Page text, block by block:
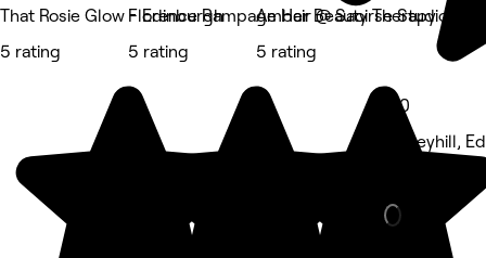
That Rosie Glow - Edinburgh
5 rating
Florence Rampage Hair @ Saoirse Studio
5 rating
Amber Beauty Therapy
5 rating
5.0
Abbeyhill,